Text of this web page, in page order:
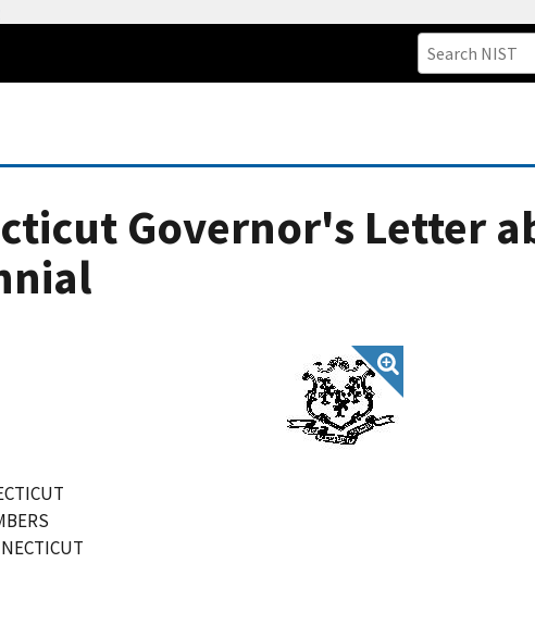
Governor's Letter